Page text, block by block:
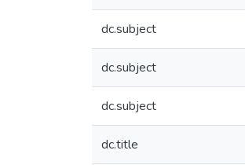
dc.subject
dc.subject
dc.subject
dc.title